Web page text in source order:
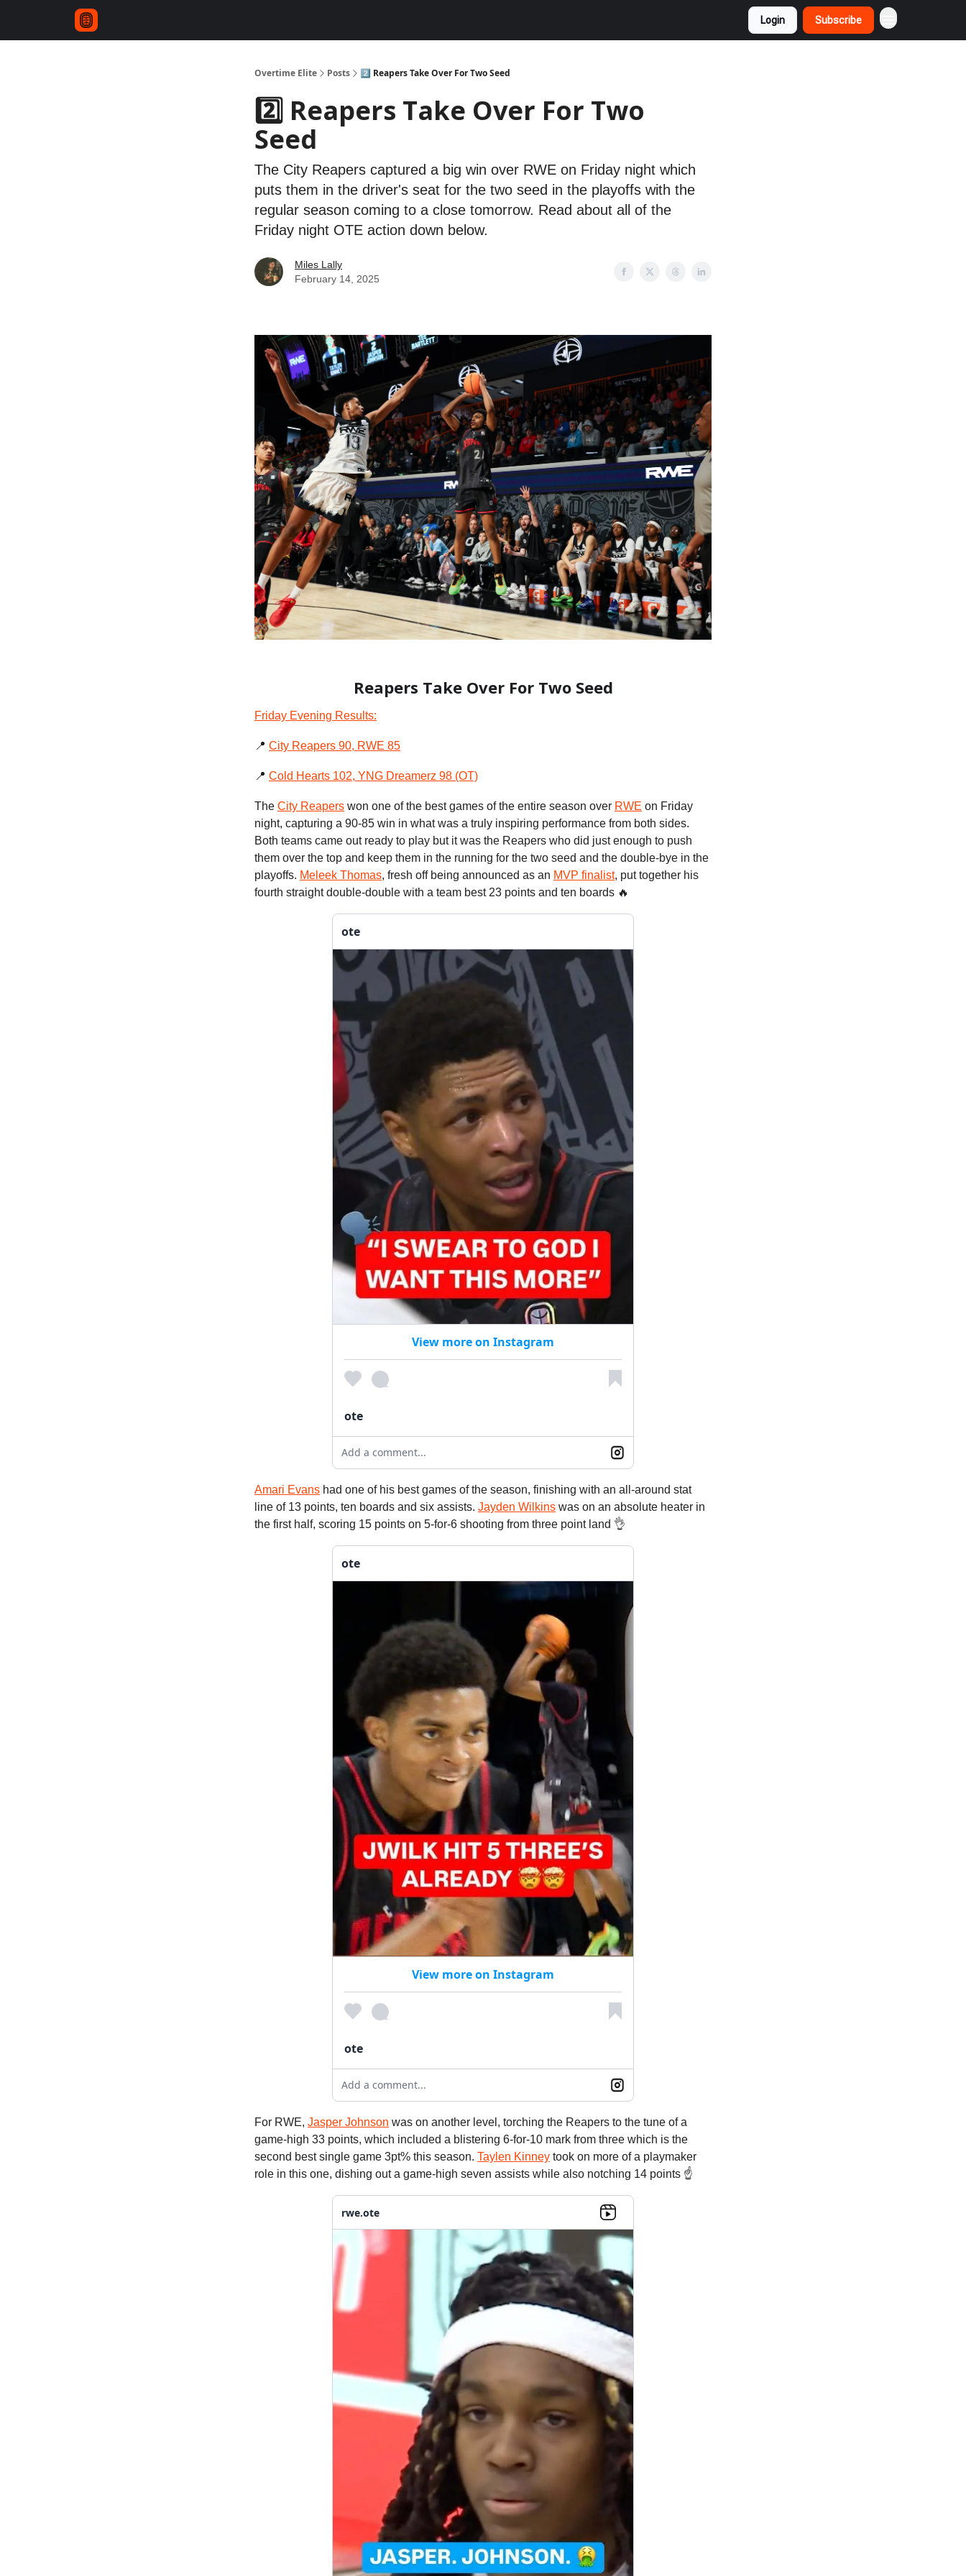
Login Subscribe
Overtime Elite Posts 2️⃣ Reapers Take Over For Two Seed
2️⃣ Reapers Take Over For Two
Seed
The City Reapers captured a big win over RWE on Friday night which
puts them in the driver's seat for the two seed in the playoffs with the
regular season coming to a close tomorrow. Read about all of the
Friday night OTE action down below.
Miles Lally
February 14, 2025
Reapers Take Over For Two Seed
Friday Evening Results:
📍 City Reapers 90, RWE 85
📍 Cold Hearts 102, YNG Dreamerz 98 (OT)
The City Reapers won one of the best games of the entire season over RWE on Friday
night, capturing a 90-85 win in what was a truly inspiring performance from both sides.
Both teams came out ready to play but it was the Reapers who did just enough to push
them over the top and keep them in the running for the two seed and the double-bye in the
playoffs. Meleek Thomas, fresh off being announced as an MVP finalist, put together his
fourth straight double-double with a team best 23 points and ten boards 🔥
ote
View more on Instagram
ote
Add a comment...
Amari Evans had one of his best games of the season, finishing with an all-around stat
line of 13 points, ten boards and six assists. Jayden Wilkins was on an absolute heater in
the first half, scoring 15 points on 5-for-6 shooting from three point land 👌
ote
View more on Instagram
ote
Add a comment...
For RWE, Jasper Johnson was on another level, torching the Reapers to the tune of a
game-high 33 points, which included a blistering 6-for-10 mark from three which is the
second best single game 3pt% this season. Taylen Kinney took on more of a playmaker
role in this one, dishing out a game-high seven assists while also notching 14 points ☝️
rwe.ote